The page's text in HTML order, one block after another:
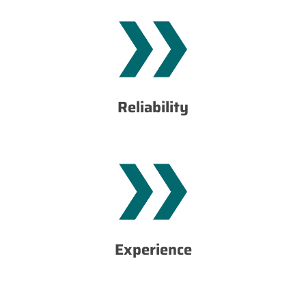
Reliability
The basis of our products and realizations are solid and
strong materials accompanied by high quality of
workmanship. Thus we provide our = customers with
reliable machines and devices, as well as high quality of
Experience
clients from various industries and have faced many
challenges. Due to our experienced team and
technological possibilities, we are able to meet the
highest requirements and provide reliable solutions to